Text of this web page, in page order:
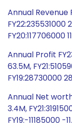
Annual Revenue
FY22:235531000
FY20:117706000
Annual Profit
63.5M,
FY19:28730000
Annual Net worth
3.4M,
FY19:-11185000 -